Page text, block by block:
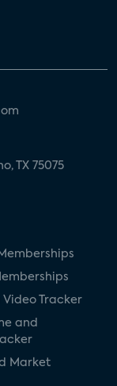
TX 75075
Tracker
and
Market